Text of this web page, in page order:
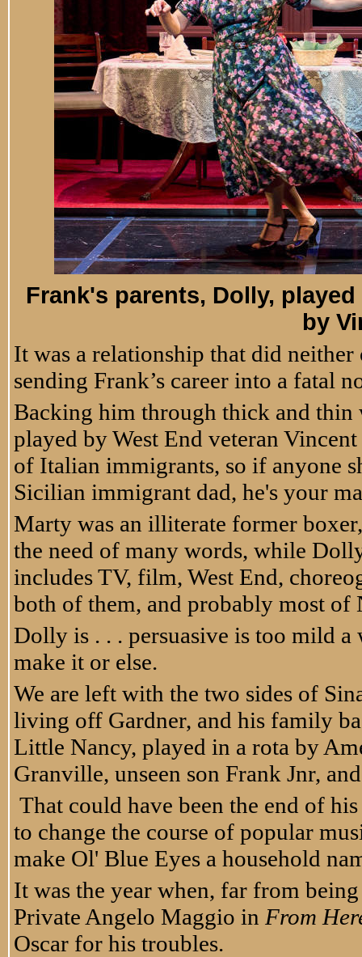
Frank's parents, Dolly,
by
It was a relationship that did
sending Frank’s career into a fatal
Backing him through thick and
played by West End veteran
of Italian immigrants, so if anyone
Sicilian immigrant dad, he's your
Marty was an illiterate former
the need of many words, while
includes TV, film, West End,
both of them, and probably most of
Dolly is . . . persuasive is too mild a
make it or else.
We are left with the two sides of
living off Gardner, and his family
Little Nancy, played in a rota by
Granville, unseen son Frank Jnr,
That could have been the end of
to change the course of popular
make Ol' Blue Eyes a household
It was the year when, far from
Private Angelo Maggio in From
Oscar for his troubles.